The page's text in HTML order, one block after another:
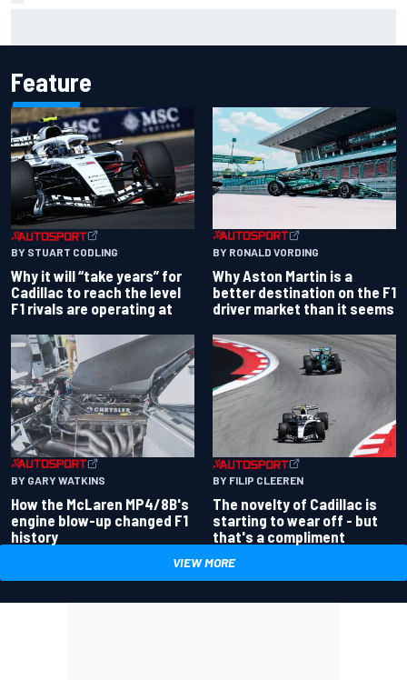
Feature
BY STUART CODLING
Why it will “take years” for
Cadillac to reach the level
F1 rivals are operating at
BY RONALD VORDING
Why Aston Martin is a
better destination on the F1
driver market than it seems
BY GARY WATKINS
How the McLaren MP4/8B's
engine blow-up changed F1
history
BY FILIP CLEEREN
The novelty of Cadillac is
starting to wear off - but
that's a compliment
VIEW MORE